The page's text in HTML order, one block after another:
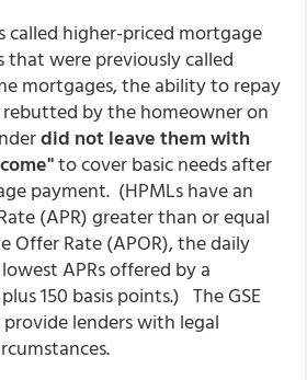
called higher-priced mortgage
that were previously called
mortgages, the ability to repay
by the homeowner on
did not leave them with
to cover basic needs after
payment. (HPMLs have an
(APR) greater than or equal
Offer Rate (APOR), the daily
APRs offered by a
150 basis points.) The GSE
lenders with legal